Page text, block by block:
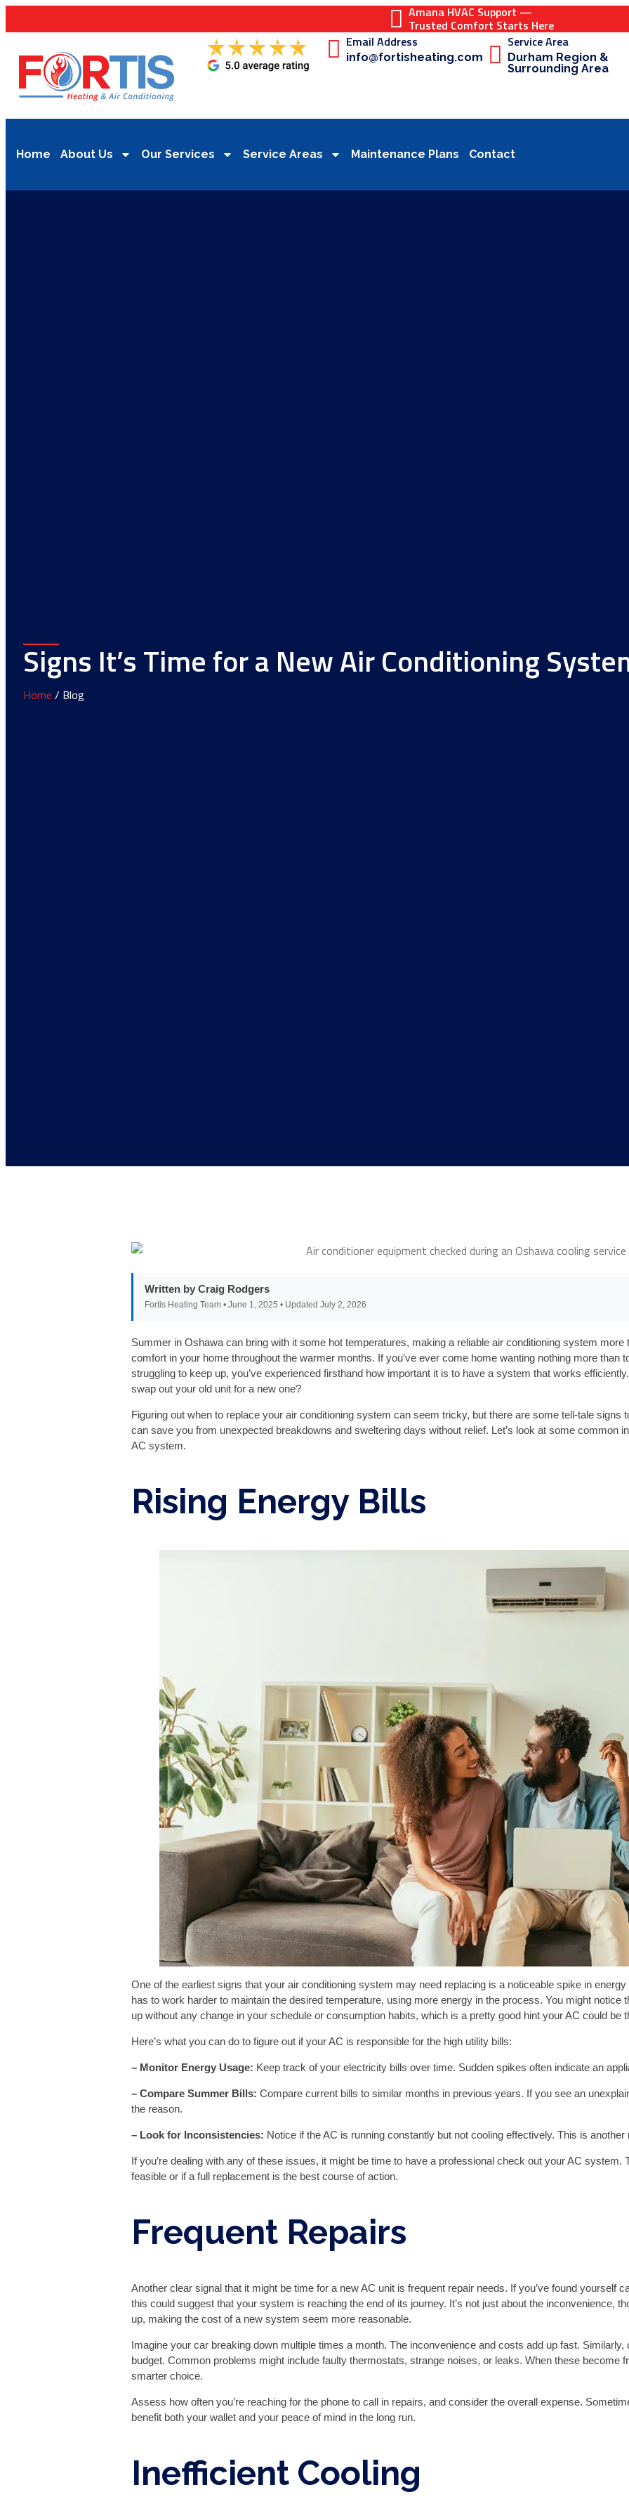
Amana HVAC Support —
Trusted Comfort Starts Here
Email Address
info@fortisheating.com
Service Area
Durham Region &
Surrounding Area
Home About Us Our Services Service Areas Maintenance Plans Contact
Signs It’s Time for a New Air Conditioning
Home / Blog
Written by Craig Rodgers
Fortis Heating Team • June 1, 2025 • Updated July 2, 2026
Summer in Oshawa can bring with it some hot temperatures, making a reliable air conditioning system more
comfort in your home throughout the warmer months. If you’ve ever come home wanting nothing more than
struggling to keep up, you’ve experienced firsthand how important it is to have a system that works
swap out your old unit for a new one?
Figuring out when to replace your air conditioning system can seem tricky, but there are some tell-tale signs
can save you from unexpected breakdowns and sweltering days without relief. Let’s look at some common
AC system.
Rising Energy Bills
One of the earliest signs that your air conditioning system may need replacing is a noticeable spike in
has to work harder to maintain the desired temperature, using more energy in the process. You might notice
up without any change in your schedule or consumption habits, which is a pretty good hint your AC could be
Here’s what you can do to figure out if your AC is responsible for the high utility bills:
– Monitor Energy Usage: Keep track of your electricity bills over time. Sudden spikes often indicate an
– Compare Summer Bills: Compare current bills to similar months in previous years. If you see an
the reason.
– Look for Inconsistencies: Notice if the AC is running constantly but not cooling effectively. This is another
If you’re dealing with any of these issues, it might be time to have a professional check out your AC system.
feasible or if a full replacement is the best course of action.
Frequent Repairs
Another clear signal that it might be time for a new AC unit is frequent repair needs. If you’ve found yourself
this could suggest that your system is reaching the end of its journey. It’s not just about the inconvenience,
up, making the cost of a new system seem more reasonable.
Imagine your car breaking down multiple times a month. The inconvenience and costs add up fast.
budget. Common problems might include faulty thermostats, strange noises, or leaks. When these become
smarter choice.
Assess how often you’re reaching for the phone to call in repairs, and consider the overall expense.
benefit both your wallet and your peace of mind in the long run.
Inefficient Cooling